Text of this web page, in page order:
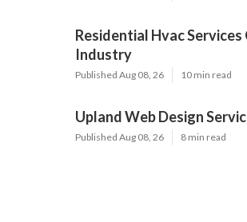
Residential Hvac
Industry
Published Aug 08, 26 10 min read
Upland Web Design
Published Aug 08, 26 8 min read